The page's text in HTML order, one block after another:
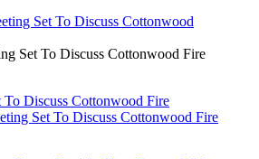
Set To Discuss Cottonwood Fire
Discuss Cottonwood Fire
Set To Discuss Cottonwood Fire